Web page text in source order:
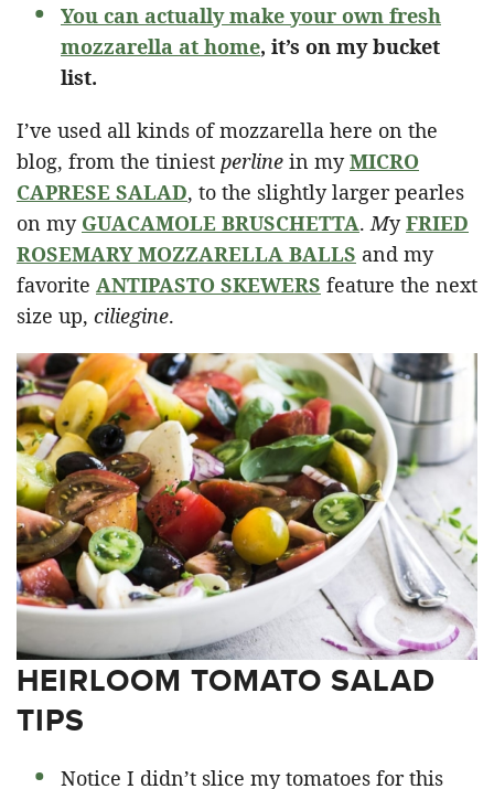
You can actually make your own fresh
mozzarella at home, it’s on my bucket
list.
I’ve used all kinds of mozzarella here on the
blog, from the tiniest perline in myMICRO
CAPRESE SALAD, to the slightly larger pearles
on my GUACAMOLE BRUSCHETTA.MyFRIED
ROSEMARY MOZZARELLA BALLS and my
favorite ANTIPASTO SKEWERS feature the next
size up, ciliegine.
HEIRLOOM TOMATO SALAD
TIPS
Notice I didn’t slice my tomatoes for this